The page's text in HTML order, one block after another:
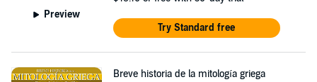
Preview
Try Standard free
Breve historia de la mitología griega